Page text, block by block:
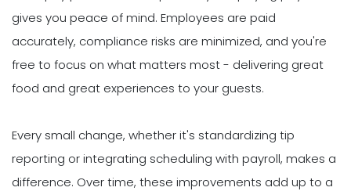
gives you peace of mind. Employees are paid
accurately, compliance risks are minimized, and you're
free to focus on what matters most - delivering great
food and great experiences to your guests.
Every small change, whether it's standardizing tip
reporting or integrating scheduling with payroll, makes a
difference. Over time, these improvements add up to a